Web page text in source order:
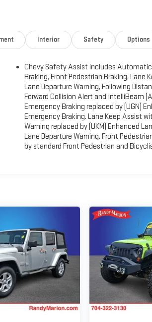
Interior Safety Options
Chevy Safety Assist includes
Braking, Front Pedestrian Braking, Lane
Lane Departure Warning, Following
Forward Collision Alert and IntelliBeam
Emergency Braking replaced by (UGN)
Emergency Braking. Lane Keep Assist
Warning replaced by (UKM) Enhanced
Lane Departure Warning. Front
by standard Front Pedestrian and